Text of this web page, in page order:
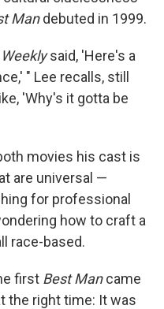
Mandebuted in 1999.
said, 'Here's a
" Lee recalls, still
'Why's it gotta be
movies his cast is
are universal —
for professional
how to craft a
race-based.
first Best Mancame
the right time: It was